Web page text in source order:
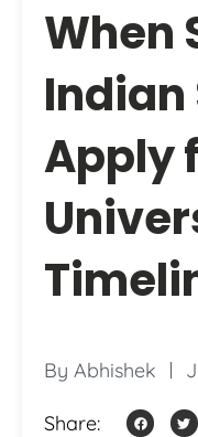
When
Indian
Apply
By Abhishek
Share: